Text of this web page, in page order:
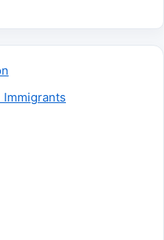
Immigrants